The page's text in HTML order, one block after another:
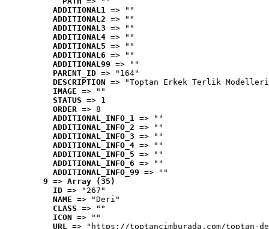
ADDITIONAL1 => ""
ADDITIONAL2 => ""
ADDITIONAL3 => ""
ADDITIONAL4 => ""
ADDITIONAL5 => ""
ADDITIONAL6 => ""
ADDITIONAL99 => ""
PARENT_ID => "164"
DESCRIPTION => "Toptan Erkek Terlik
IMAGE => ""
STATUS => 1
ORDER => 8
ADDITIONAL_INFO_1 => ""
ADDITIONAL_INFO_2 => ""
ADDITIONAL_INFO_3 => ""
ADDITIONAL_INFO_4 => ""
ADDITIONAL_INFO_5 => ""
ADDITIONAL_INFO_6 => ""
ADDITIONAL_INFO_99 => ""
9 => Array (35)
ID => "267"
NAME => "Deri"
CLASS => ""
ICON => ""
URL => "https://toptancimburada.com/toptan-